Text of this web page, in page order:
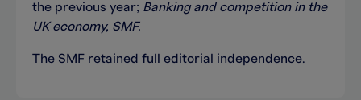
the previous year; Banking and competition in the
UK economy, SMF.
The SMF retained full editorial independence.